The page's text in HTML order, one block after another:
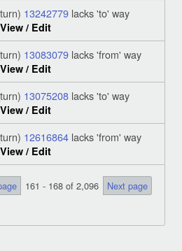
13242779 lacks 'to' way
View / Edit
13083079 lacks 'from' way
View / Edit
13075208 lacks 'to' way
View / Edit
12616864 lacks 'from' way
View / Edit
161 - 168 of 2,096
Next page